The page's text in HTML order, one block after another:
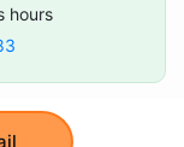
hours